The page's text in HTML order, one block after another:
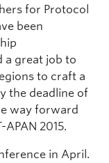
for Protocol
been
a great job to
to craft a
the deadline of
way forward
2015.
in April.